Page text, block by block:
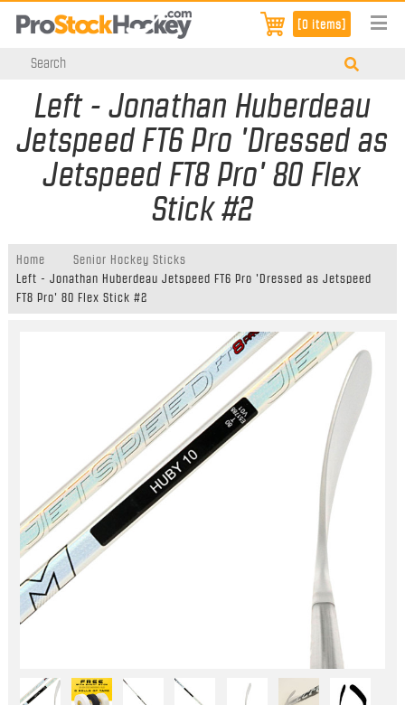
[0 items]
Left - Jonathan Huberdeau
Jetspeed FT6 Pro 'Dressed as
Jetspeed FT8 Pro' 80 Flex
Stick #2
Home
Senior Hockey Sticks
Left - Jonathan Huberdeau Jetspeed FT6 Pro 'Dressed as Jetspeed
FT8 Pro' 80 Flex Stick #2